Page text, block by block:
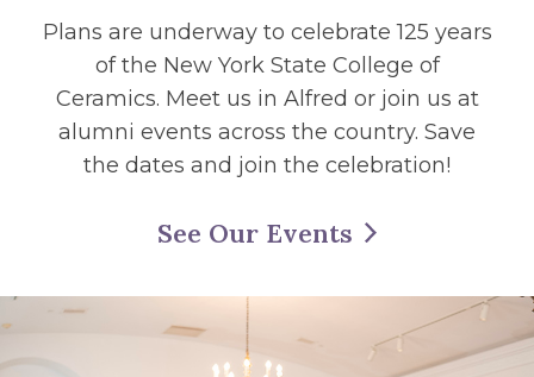
Plans are underway to celebrate 125 years
of the New York State College of
Ceramics. Meet us in Alfred or join us at
alumni events across the country. Save
the dates and join the celebration!
See Our Events